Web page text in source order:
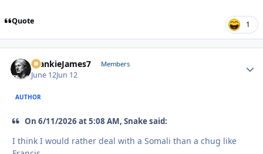
Quote 1
FrankieJames7 Members
June 12Jun 12
AUTHOR
On 6/11/2026 at 5:08 AM, Snake said:
I think I would rather deal with a Somali than a chug like